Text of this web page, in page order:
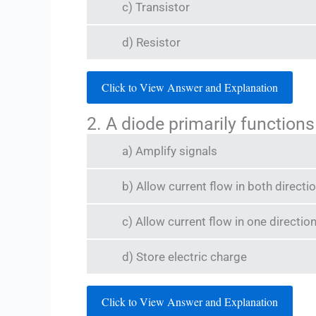
c) Transistor
d) Resistor
Click to View Answer and Explanation
2. A diode primarily
a) Amplify signals
b) Allow current flow in both
c) Allow current flow in one
d) Store electric charge
Click to View Answer and Explanation